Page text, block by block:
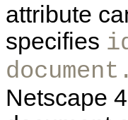
attribute
specifies
Netscape